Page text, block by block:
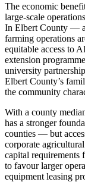
The economic
large-scale
In Elbert County —
farming operations
equitable access to
extension
university
Elbert County’s
the community
With a county
has a stronger
counties — but
corporate
capital requirements
to favour larger
equipment leasing